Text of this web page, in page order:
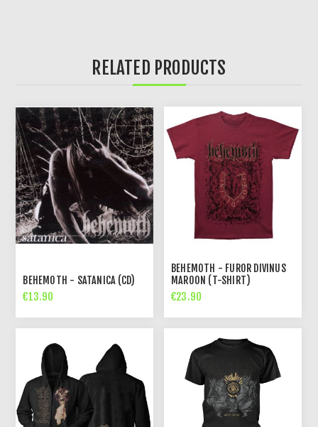
RELATED PRODUCTS
BEHEMOTH - SATANICA (CD)
€13.90
BEHEMOTH - FUROR DIVINUS
MAROON (T-SHIRT)
€23.90